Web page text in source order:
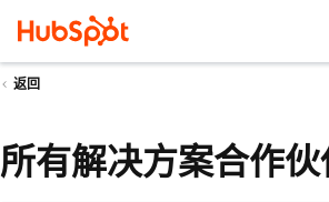
返回
所有解决方案合作伙